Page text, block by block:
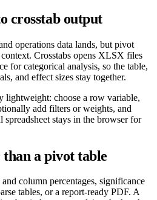
crosstab output
operations data lands, but pivot
Crosstabs opens XLSX files
for categorical analysis, so the table,
and effect sizes stay together.
choose a row variable,
add filters or weights, and
stays in the browser for
a pivot table
column percentages, significance
tables, or a report-ready PDF. A